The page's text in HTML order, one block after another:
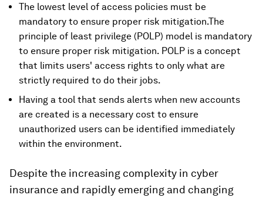
The lowest level of access policies must be
mandatory to ensure proper risk mitigation.The
principle of least privilege (POLP) model is mandatory
to ensure proper risk mitigation. POLP is a concept
that limits users' access rights to only what are
strictly required to do their jobs.
Having a tool that sends alerts when new accounts
are created is a necessary cost to ensure
unauthorized users can be identified immediately
within the environment.
Despite the increasing complexity in cyber
insurance and rapidly emerging and changing